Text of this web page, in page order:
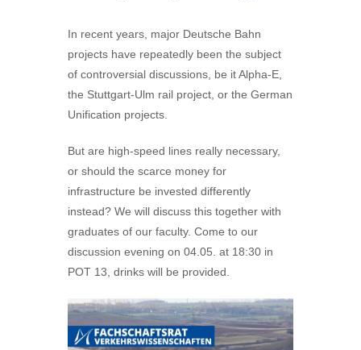
In recent years, major Deutsche Bahn
projects have repeatedly been the subject
of controversial discussions, be it Alpha-E,
the Stuttgart-Ulm rail project, or the German
Unification projects.
But are high-speed lines really necessary,
or should the scarce money for
infrastructure be invested differently
instead? We will discuss this together with
graduates of our faculty. Come to our
discussion evening on 04.05. at 18:30 in
POT 13, drinks will be provided.